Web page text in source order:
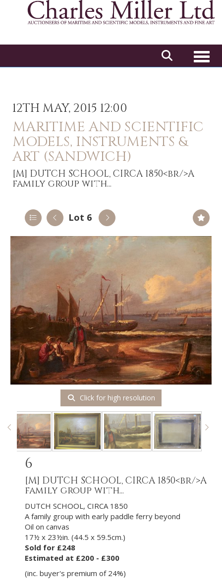
12TH MAY, 2015 12:00
MARITIME AND SCIENTIFIC
MODELS, INSTRUMENTS &
ART (SANDWICH)
[M] DUTCH SCHOOL, CIRCA 1850<br/>A
family group with...
Lot 6
Click for high resolution
6
[M] DUTCH SCHOOL, CIRCA 1850<br/>A
family group with...
DUTCH SCHOOL, CIRCA 1850
A family group with early paddle ferry beyond
Oil on canvas
17½ x 23½in. (44.5 x 59.5cm.)
Sold for £248
Estimated at £200 - £300
(inc. buyer's premium of 24%)